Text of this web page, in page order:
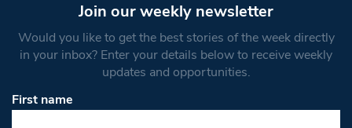
Join our weekly newsletter
Would you like to get the best stories of the week directly
in your inbox? Enter your details below to receive weekly
updates and opportunities.
First name